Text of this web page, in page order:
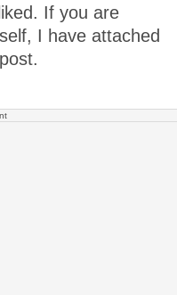
If you are
I have attached